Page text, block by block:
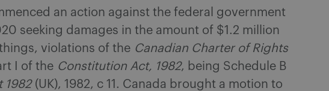
an action against the federal government
seeking damages in the amount of $1.2 million
violations of the Canadian Charter of Rights
I of the Constitution Act, 1982, being Schedule B
1982(UK), 1982, c 11. Canada brought a motion to